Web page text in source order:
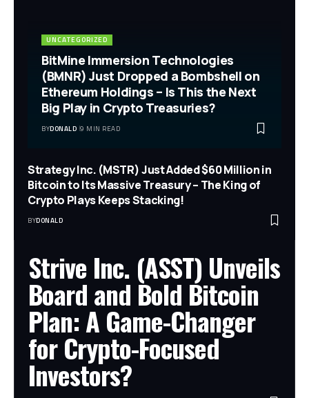
UNCATEGORIZED
BitMine Immersion Technologies
(BMNR) Just Dropped a Bombshell on
Ethereum Holdings – Is This the Next
Big Play in Crypto Treasuries?
BYDONALD 9 MIN READ
Strategy Inc. (MSTR) Just Added $60 Million in
Bitcoin to Its Massive Treasury – The King of
Crypto Plays Keeps Stacking!
BYDONALD
Strive Inc. (ASST) Unveils
Board and Bold Bitcoin
Plan: A Game-Changer
for Crypto-Focused
Investors?